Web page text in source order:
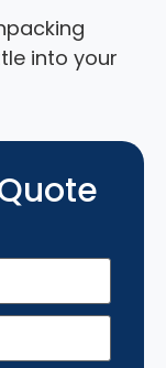
into your